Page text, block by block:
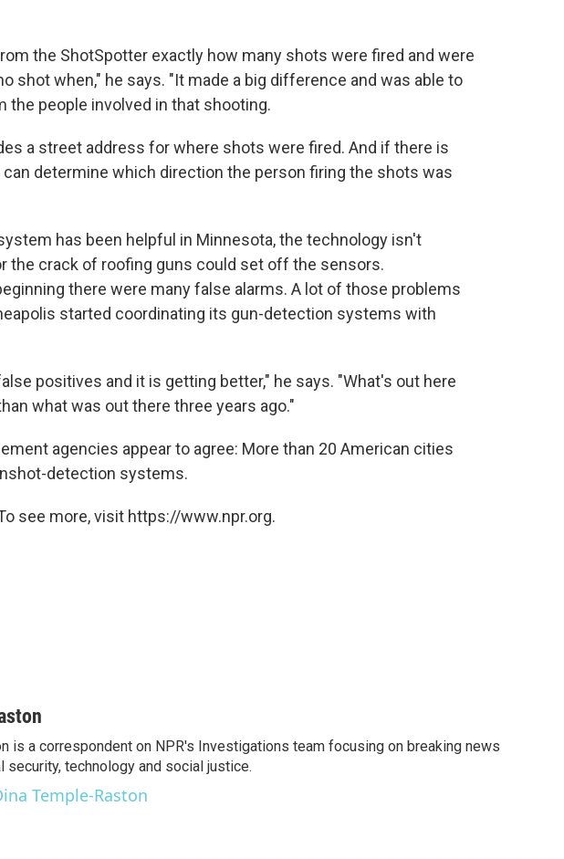
the ShotSpotter exactly how many shots were fired and were
shot when," he says. "It made a big difference and was able to
the people involved in that shooting.
a street address for where shots were fired. And if there is
can determine which direction the person firing the shots was
has been helpful in Minnesota, the technology isn't
the crack of roofing guns could set off the sensors.
there were many false alarms. A lot of those problems
started coordinating its gun-detection systems with
positives and it is getting better," he says. "What's out here
what was out there three years ago."
agencies appear to agree: More than 20 American cities
detection systems.
see more, visit https://www.npr.org.
is a correspondent on NPR's Investigations team focusing on breaking news
security, technology and social justice.
Temple-Raston